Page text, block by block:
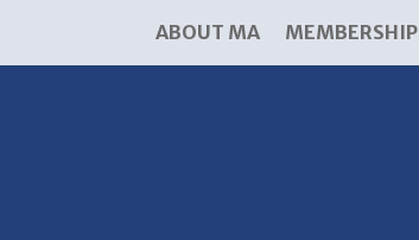
ABOUT MA MEMBERSHIP